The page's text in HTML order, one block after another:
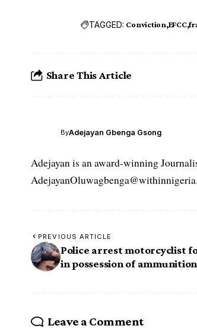
TAGGED: Conviction EFCC
Share This Article
ByAdejayan Gbenga Gsong
Adejayan is an award-winning
PREVIOUS ARTICLE
Police arrest motorcyclist
in possession of
Leave a Comment